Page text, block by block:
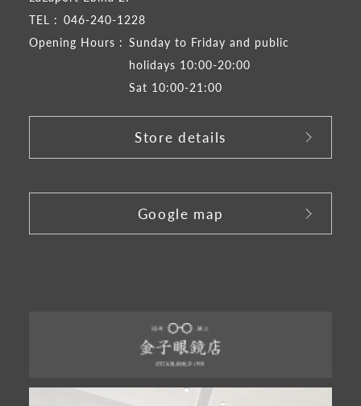
TEL : 046-240-1228
Opening Hours : Sunday to Friday and public
holidays 10:00-20:00
Sat 10:00-21:00
Store details
Google map